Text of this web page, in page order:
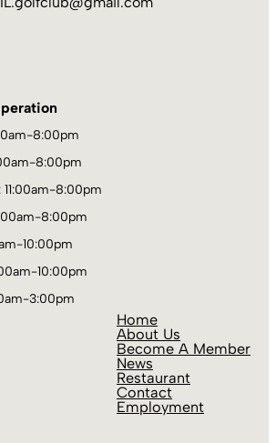
8:00pm
8:00pm
11:00am-8:00pm
8:00pm
10:00pm
10:00pm
3:00pm
Home
About Us
Become A Member
News
Restaurant
Contact
Employment